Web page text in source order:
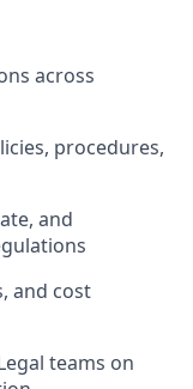
across
procedures,
and
and cost
teams on